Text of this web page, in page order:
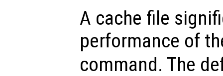
A cache file
performance of
command. The